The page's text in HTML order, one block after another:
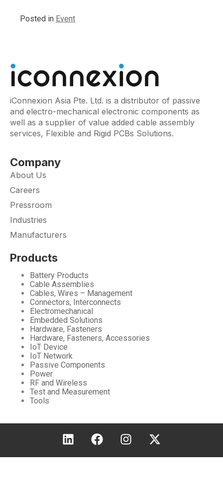
Posted in Event
iConnexion Asia Pte. Ltd. is a distributor of passive
and electro-mechanical electronic components as
well as a supplier of value added cable assembly
services, Flexible and Rigid PCBs Solutions.
Company
About Us
Careers
Pressroom
Industries
Manufacturers
Products
Battery Products
Cable Assemblies
Cables, Wires – Management
Connectors, Interconnects
Electromechanical
Embedded Solutions
Hardware, Fasteners
Hardware, Fasteners, Accessories
IoT Device
IoT Network
Passive Components
Power
RF and Wireless
Test and Measurement
Tools